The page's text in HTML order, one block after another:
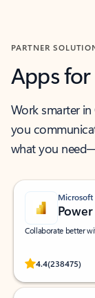
PARTNER
Apps
Work smarter
you
what you
Collaborate better
4.4(238475)
Rated